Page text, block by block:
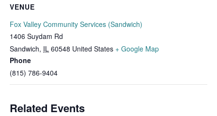
VENUE
Fox Valley Community Services (Sandwich)
1406 Suydam Rd
Sandwich, IL 60548 United States + Google Map
Phone
(815) 786-9404
Related Events